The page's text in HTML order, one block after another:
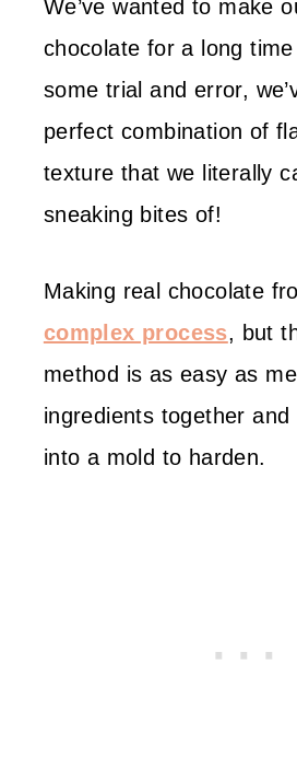
We’ve wanted to make
chocolate for a long
some trial and error,
perfect combination of
texture that we literally
sneaking bites of!
Making real chocolate
complex process, but
method is as easy as
ingredients together and
into a mold to harden.